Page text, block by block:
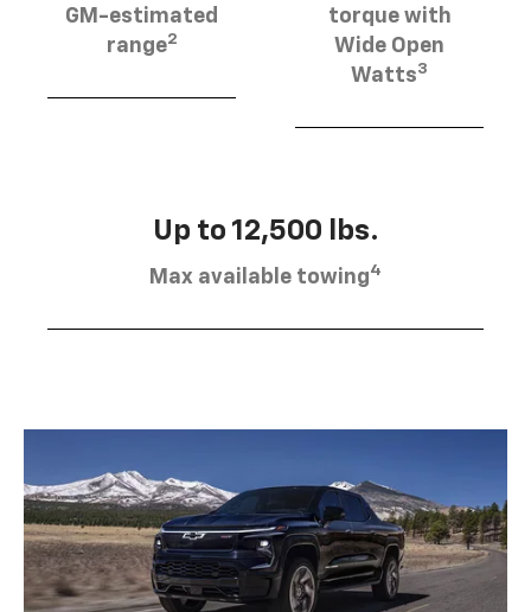
GM-estimated
range2
torque with
Wide Open
Watts3
Up to 12,500 lbs.
Max available towing4